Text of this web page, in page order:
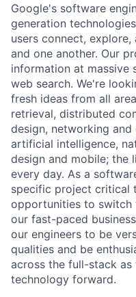
Google's software
generation
users connect,
and one another. Our
information at massive
web search. We're
fresh ideas from all
retrieval, distributed
design, networking
artificial intelligence,
design and mobile; the
every day. As a
specific project critical
opportunities to switch
our fast-paced
our engineers to be
qualities and be
across the full-stack
technology forward.